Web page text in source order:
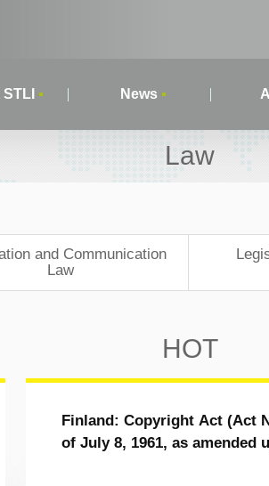
News
Law
and Communication
Law
HOT
Finland: Copyright Act (Act
of July 8, 1961, as amended